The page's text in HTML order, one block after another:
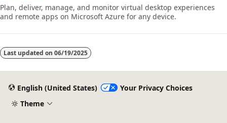
Plan, deliver, manage, and monitor virtual desktop experiences
and remote apps on Microsoft Azure for any device.
Last updated on 06/19/2025
English (United States)
Your Privacy Choices
Theme